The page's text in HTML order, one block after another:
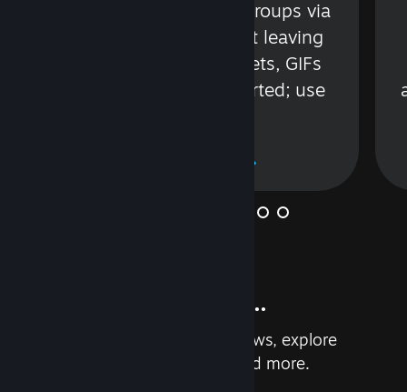
Talk with friends or groups via
text or voice without leaving
Steam. Videos, Tweets, GIFs
and more are supported; use
And so much more...
Earn achievements, read reviews, explore
custom recommendations, and more.